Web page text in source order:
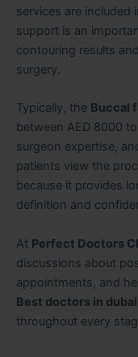
services are included
support is an
contouring results
surgery.
Typically, the Buccal
between AED 8000
surgeon expertise,
patients view the
because it provides
definition and
At Perfect Doctors
discussions about
appointments, and
Best doctors in dubai
throughout every